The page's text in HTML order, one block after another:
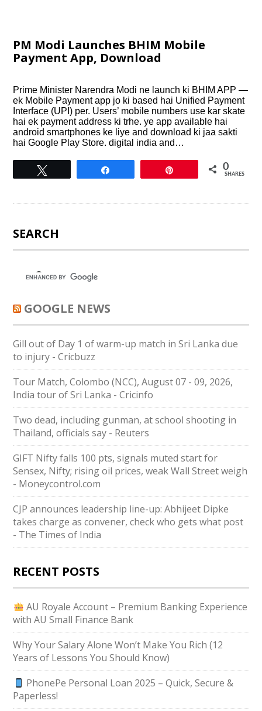
PM Modi Launches BHIM Mobile
Payment App, Download
Prime Minister Narendra Modi ne launch ki BHIM APP —
ek Mobile Payment app jo ki based hai Unified Payment
Interface (UPI) per. Users’ mobile numbers use kar skate
hai ek payment address ki trhe. ye app available hai
android smartphones ke liye and download ki jaa sakti
hai Google Play Store. digital india and…
0
SHARES
SEARCH
GOOGLE NEWS
Gill out of Day 1 of warm-up match in Sri Lanka due
to injury - Cricbuzz
Tour Match, Colombo (NCC), August 07 - 09, 2026,
India tour of Sri Lanka - Cricinfo
Two dead, including gunman, at school shooting in
Thailand, officials say - Reuters
GIFT Nifty falls 100 pts, signals muted start for
Sensex, Nifty; rising oil prices, weak Wall Street weigh
- Moneycontrol.com
CJP announces leadership line-up: Abhijeet Dipke
takes charge as convener, check who gets what post
- The Times of India
RECENT POSTS
AU Royale Account – Premium Banking Experience
with AU Small Finance Bank
Why Your Salary Alone Won’t Make You Rich (12
Years of Lessons You Should Know)
PhonePe Personal Loan 2025 – Quick, Secure &
Paperless!